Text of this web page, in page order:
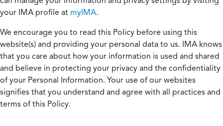
your IMA profile at myIMA.
We encourage you to read this Policy before using this
website(s) and providing your personal data to us. IMA knows
that you care about how your information is used and shared
and believe in protecting your privacy and the confidentiality
of your Personal Information. Your use of our websites
signifies that you understand and agree with all practices and
terms of this Policy.